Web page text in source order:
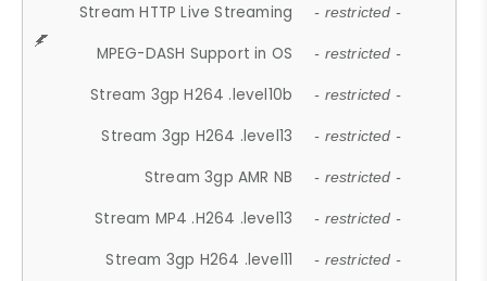
Stream HTTP Live Streaming - restricted -
MPEG-DASH Support in OS - restricted -
Stream 3gp H264 .level10b - restricted -
Stream 3gp H264 .level13 - restricted -
Stream 3gp AMR NB - restricted -
Stream MP4 .H264 .level13 - restricted -
Stream 3gp H264 .level11 - restricted -